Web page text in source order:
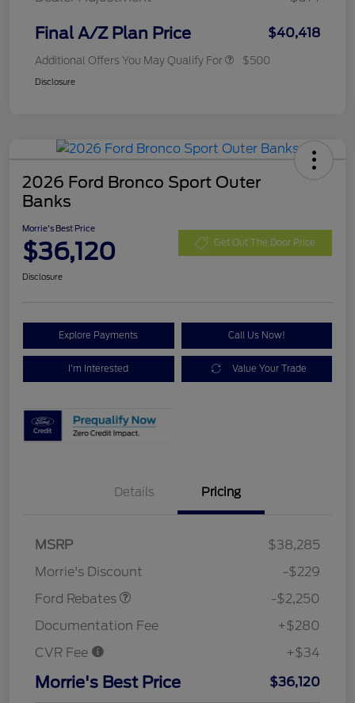
Final A/Z Plan Price $40,418
Additional Offers You May Qualify For $500
Disclosure
2026 Ford Bronco Sport Outer
Banks
Morrie's Best Price
$36,120 Get Out The Door Price
Disclosure
Explore Payments Call Us Now!
I'm Interested Value Your Trade
Details Pricing
MSRP
$38,285
Morrie's Discount
-$229
Ford Rebates
-$2,250
Documentation Fee
+$280
CVR Fee
+$34
Morrie's Best Price $36,120